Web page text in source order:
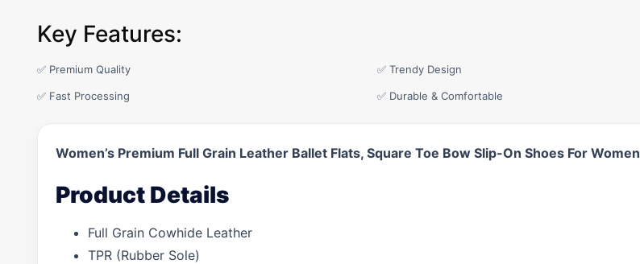
Key Features:
✅ Premium Quality ✅ Trendy Design
✅ Fast Processing ✅ Durable & Comfortable
Women’s Premium Full Grain Leather Ballet Flats, Square Toe Bow Slip-On Shoes For Women
Product Details
Full Grain Cowhide Leather
TPR (Rubber Sole)